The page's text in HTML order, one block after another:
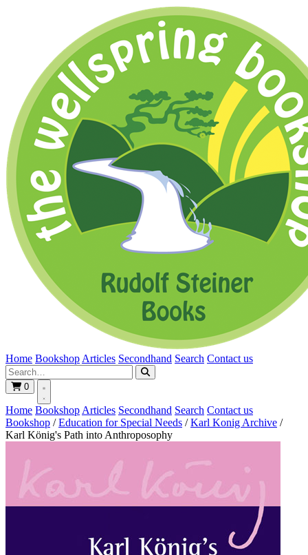
Home Bookshop Articles Secondhand Search Contact us
0
Home Bookshop Articles Secondhand Search Contact us
Bookshop / Education for Special Needs / Karl Konig Archive /
Karl König's Path into Anthroposophy